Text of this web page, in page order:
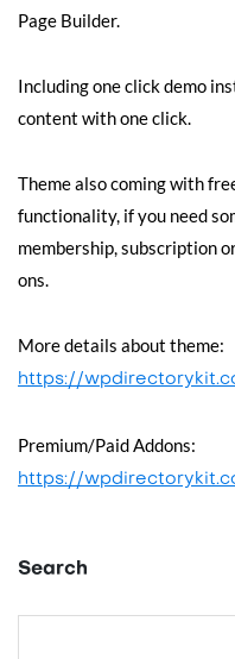
Page Builder.
Including one click demo
content with one click.
Theme also coming with
functionality, if you need
membership, subscription
ons.
More details about theme:
https://
Premium/Paid Addons:
https://
Search